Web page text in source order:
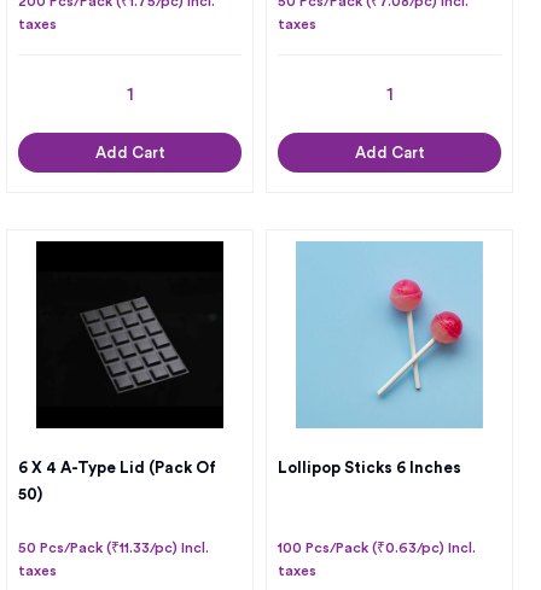
taxes
Add Cart
taxes
Add Cart
6 X 4 A-Type Lid (Pack Of
50)
50 Pcs/Pack (₹11.33/pc) Incl.
taxes
Lollipop Sticks 6 Inches
100 Pcs/Pack (₹0.63/pc) Incl.
taxes